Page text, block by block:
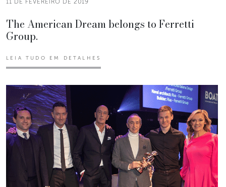
The American Dream belongs to Ferretti
Group.
LEIA TUDO EM DETALHES